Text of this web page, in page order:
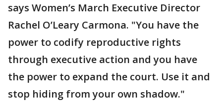
says Women’s March Executive Director
Rachel O’Leary Carmona. "You have the
power to codify reproductive rights
through executive action and you have
the power to expand the court. Use it and
stop hiding from your own shadow."